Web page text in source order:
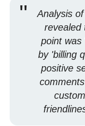
"
Analysis
revealed
point was
by 'billing
positive